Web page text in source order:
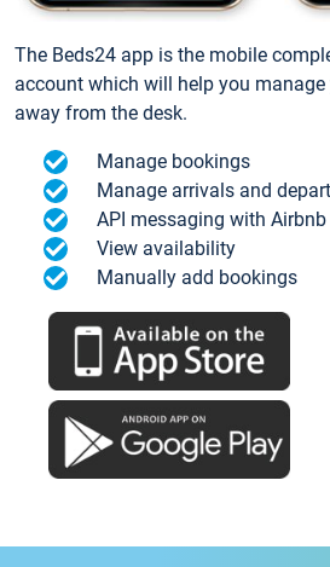
The Beds24 app is the mobile
account which will help you
away from the desk.
Manage bookings
Manage arrivals and
API messaging with
View availability
Manually add bookings